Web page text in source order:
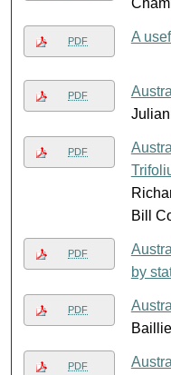
PDF A
PDF
PDF
Bill
PDF
by
PDF
PDF